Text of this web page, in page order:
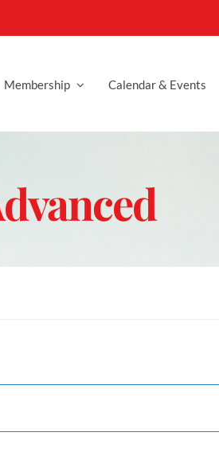
Membership Calendar & Events